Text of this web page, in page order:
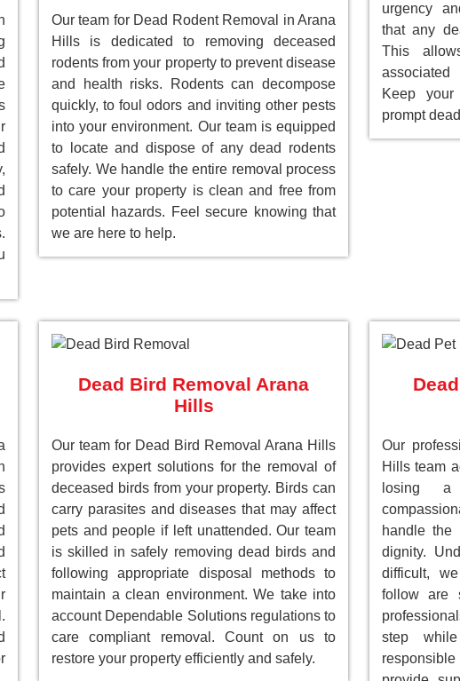
Our team for Dead Rodent Removal in Arana
Hills is dedicated to removing deceased
rodents from your property to prevent disease
and health risks. Rodents can decompose
quickly, to foul odors and inviting other pests
into your environment. Our team is equipped
to locate and dispose of any dead rodents
safely. We handle the entire removal process
to care your property is clean and free from
potential hazards. Feel secure knowing that
we are here to help.
urgency
that any
This
Keep
prompt
Dead Bird Removal Arana
Hills
Our team for Dead Bird Removal Arana Hills
provides expert solutions for the removal of
deceased birds from your property. Birds can
carry parasites and diseases that may affect
pets and people if left unattended. Our team
is skilled in safely removing dead birds and
following appropriate disposal methods to
maintain a clean environment. We take into
account Dependable Solutions regulations to
care compliant removal. Count on us to
restore your property efficiently and safely.
Our
Hills team
losing
handle the
dignity.
difficult,
follow are
step
responsible